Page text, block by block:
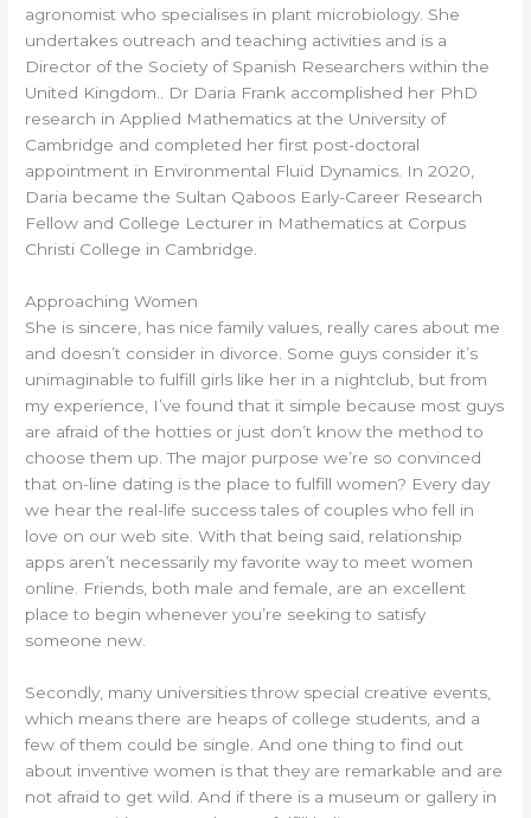
agronomist who specialises in plant microbiology. She
undertakes outreach and teaching activities and is a
Director of the Society of Spanish Researchers within the
United Kingdom.. Dr Daria Frank accomplished her PhD
research in Applied Mathematics at the University of
Cambridge and completed her first post-doctoral
appointment in Environmental Fluid Dynamics. In 2020,
Daria became the Sultan Qaboos Early-Career Research
Fellow and College Lecturer in Mathematics at Corpus
Christi College in Cambridge.
Approaching Women
She is sincere, has nice family values, really cares about me
and doesn’t consider in divorce. Some guys consider it’s
unimaginable to fulfill girls like her in a nightclub, but from
my experience, I’ve found that it simple because most guys
are afraid of the hotties or just don’t know the method to
choose them up. The major purpose we’re so convinced
that on-line dating is the place to fulfill women? Every day
we hear the real-life success tales of couples who fell in
love on our web site. With that being said, relationship
apps aren’t necessarily my favorite way to meet women
online. Friends, both male and female, are an excellent
place to begin whenever you’re seeking to satisfy
someone new.
Secondly, many universities throw special creative events,
which means there are heaps of college students, and a
few of them could be single. And one thing to find out
about inventive women is that they are remarkable and are
not afraid to get wild. And if there is a museum or gallery in